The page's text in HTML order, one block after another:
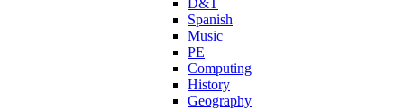
Spanish
Music
PE
Computing
History
Geography